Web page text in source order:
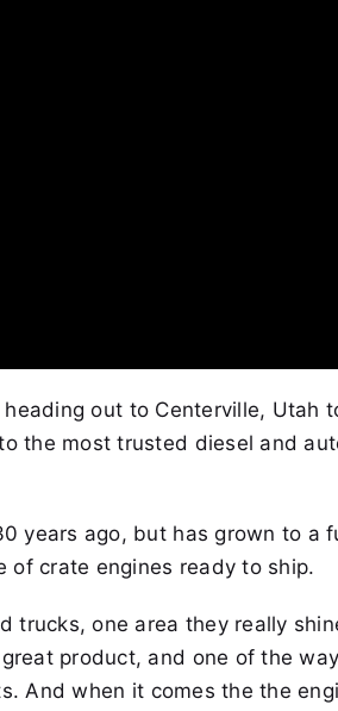
heading out to Centerville, Utah
the most trusted diesel and
years ago, but has grown to a
of crate engines ready to ship.
trucks, one area they really
product, and one of the
And when it comes the the